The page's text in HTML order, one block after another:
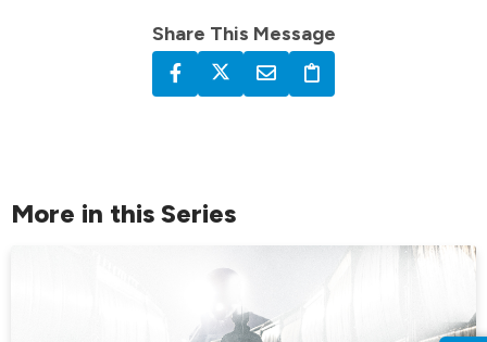
Share This Message
More in this Series